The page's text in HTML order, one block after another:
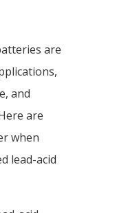
are
and
are
when
lead-acid